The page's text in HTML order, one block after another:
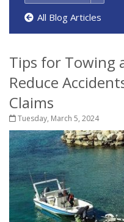
All Blog Articles
Tips for Towing
Reduce
Claims
Tuesday, March 5, 2024